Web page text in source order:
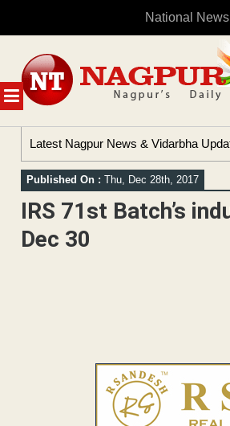
National News
MENU
content
Latest Nagpur News & Vidarbha
Published On : Thu, Dec 28th, 2017
IRS 71st Batch’s
Dec 30